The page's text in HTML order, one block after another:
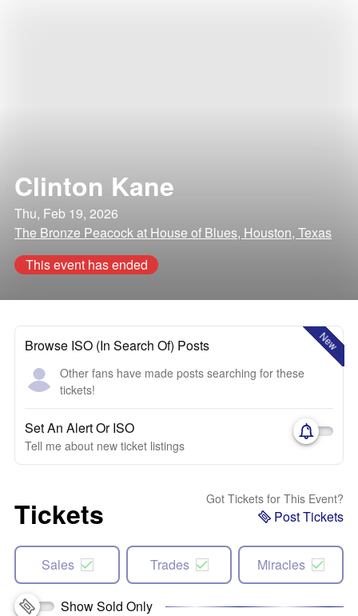
Clinton Kane
Thu, Feb 19, 2026
The Bronze Peacock at House of Blues, Houston, Texas
This event has ended
New
Browse ISO (In Search Of) Posts
Other fans have made posts searching for these
tickets!
Set An Alert Or ISO
Tell me about new ticket listings
Tickets Got Tickets for This Event?
Post Tickets
Sales Trades Miracles
Show Sold Only